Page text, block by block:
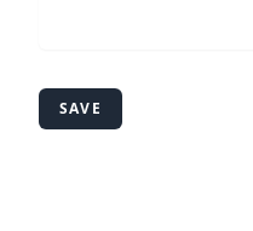
SAVE